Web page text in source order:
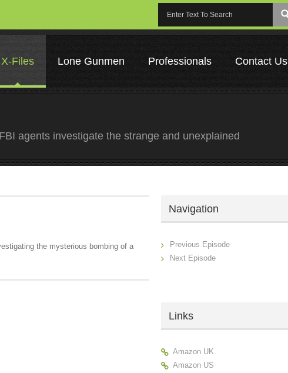
X-Files Lone Gunmen Professionals Contact Us
agents investigate the strange and unexplained
the mysterious bombing of a
Navigation
Previous Episode
Next Episode
Links
Amazon UK
Amazon US